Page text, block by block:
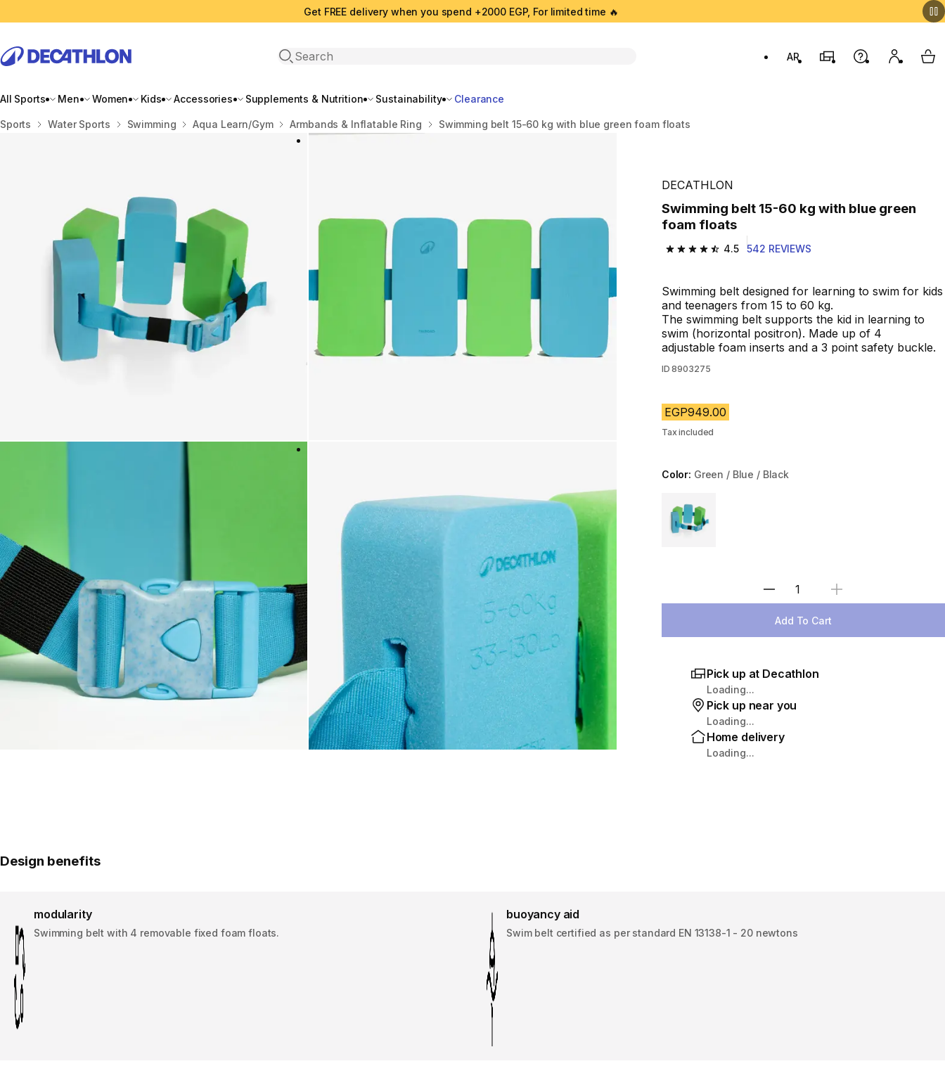
Get FREE delivery when you spend +2000 EGP, For limited time 🔥
Open search AR
Stores Help My My
All Sports Men Women Kids Accessories Supplements & Nutrition Sustainability Clearance
Home
Sports Water Sports Swimming Aqua Learn/Gym Armbands & Inflatable Ring Swimming belt 15-60 kg with blue green foam floats
DECATHLON
Swimming belt 15-60 kg with blue green
foam floats
4.5
4.5 out of 5 stars from 542 reviews
542 REVIEWS
Swimming belt designed for learning to swim for kids
and teenagers from 15 to 60 kg.
The swimming belt supports the kid in learning to
swim (horizontal positron). Made up of 4
adjustable foam inserts and a 3 point safety buckle.
ID 8903275
EGP949.00
Tax included
Color: Green / Blue / Black
Choose a variant
Select Quantity
Add To Cart
Pick up at Decathlon
Loading...
Pick up near you
Loading...
Home delivery
Loading...
Design benefits
modularity
Swimming belt with 4 removable fixed foam floats.
buoyancy aid
Swim belt certified as per standard EN 13138-1 - 20 newtons